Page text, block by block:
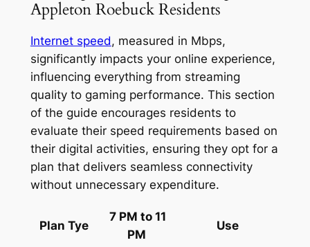
Appleton Roebuck Residents
Internet speed, measured in Mbps,
significantly impacts your online experience,
influencing everything from streaming
quality to gaming performance. This section
of the guide encourages residents to
evaluate their speed requirements based on
their digital activities, ensuring they opt for a
plan that delivers seamless connectivity
without unnecessary expenditure.
Plan Tye
7 PM to 11
PM
Use